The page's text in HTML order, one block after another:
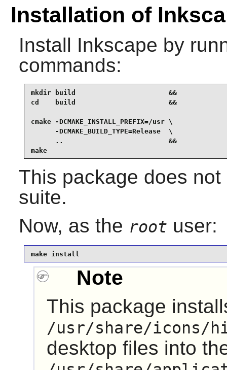
Installation of
Install Inkscape by
commands:
mkdir build                       &&
cd    build                       &&
cmake -DCMAKE_INSTALL_PREFIX=/usr \
      -DCMAKE_BUILD_TYPE=Release  \
      ..                          &&
make
This package does
suite.
Now, as the root user:
make install
Note
This package
/usr/share/icons/
desktop files into